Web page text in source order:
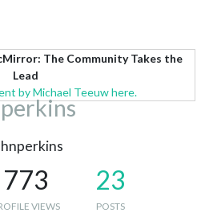
The Community Takes the
Lead
by Michael Teeuw here.
773
VIEWS
23
POSTS